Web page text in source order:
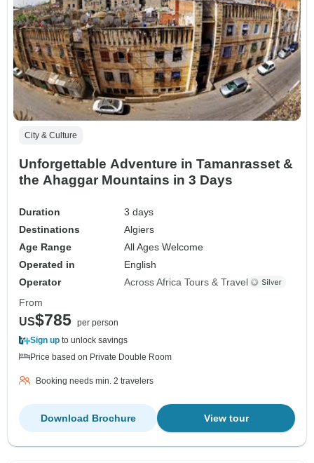
City & Culture
Unforgettable Adventure in Tamanrasset &
the Ahaggar Mountains in 3 Days
Duration
3 days
Destinations
Algiers
Age Range
All Ages Welcome
Operated in
English
Operator
Across Africa Tours & Travel
From
US$785 per person
Sign up to unlock savings
Price based on Private Double Room
Booking needs min. 2 travelers
View tour
Download Brochure